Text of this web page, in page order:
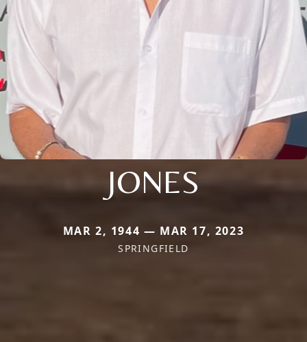
JONES
MAR 2, 1944 — MAR 17, 2023
SPRINGFIELD